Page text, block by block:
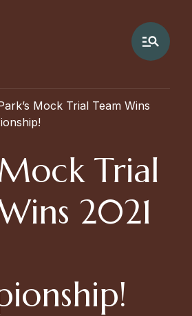
Mock Trial Team Wins
Mock Trial
2021